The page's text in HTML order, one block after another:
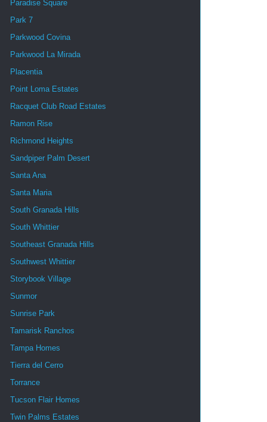
Paradise Square
Park 7
Parkwood Covina
Parkwood La Mirada
Placentia
Point Loma Estates
Racquet Club Road Estates
Ramon Rise
Richmond Heights
Sandpiper Palm Desert
Santa Ana
Santa Maria
South Granada Hills
South Whittier
Southeast Granada Hills
Southwest Whittier
Storybook Village
Sunmor
Sunrise Park
Tamarisk Ranchos
Tampa Homes
Tierra del Cerro
Torrance
Tucson Flair Homes
Twin Palms Estates